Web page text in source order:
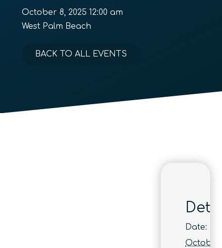
October 8, 2025 12:00 am
West Palm Beach
BACK TO ALL EVENTS
Date:
October